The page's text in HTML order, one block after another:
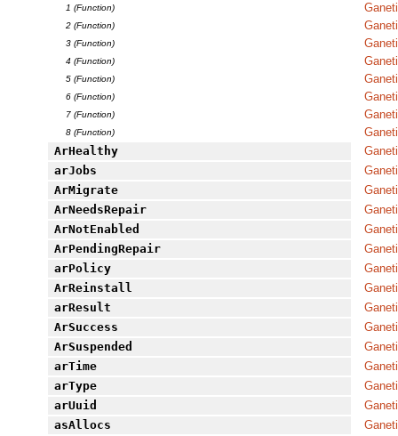
1 (Function)
2 (Function)
3 (Function)
4 (Function)
5 (Function)
6 (Function)
7 (Function)
8 (Function)
ArHealthy
arJobs
ArMigrate
ArNeedsRepair
ArNotEnabled
ArPendingRepair
arPolicy
ArReinstall
arResult
ArSuccess
ArSuspended
arTime
arType
arUuid
asAllocs